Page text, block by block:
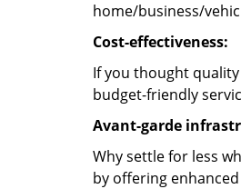
home/business/
Cost-effectiveness:
If you thought
budget-friendly
Avant-garde
Why settle for less
by offering